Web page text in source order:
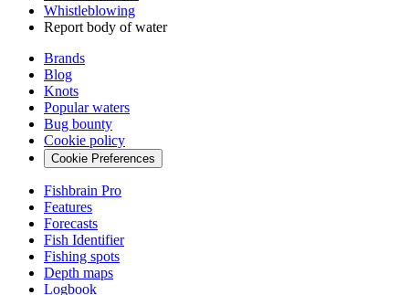
Whistleblowing
Report body of water
Brands
Blog
Knots
Popular waters
Bug bounty
Cookie policy
Cookie Preferences
Fishbrain Pro
Features
Forecasts
Fish Identifier
Fishing spots
Depth maps
Logbook